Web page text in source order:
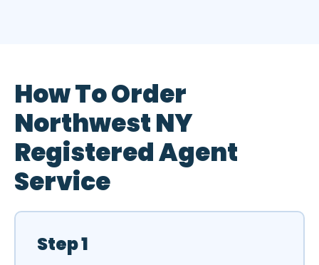
How To Order
Northwest NY
Registered Agent
Service
Step 1